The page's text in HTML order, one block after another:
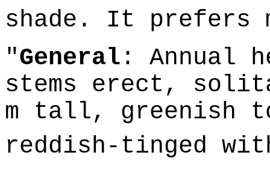
shade. It
"General : Annual
stems erect,
m tall, greenish
reddish-tinged